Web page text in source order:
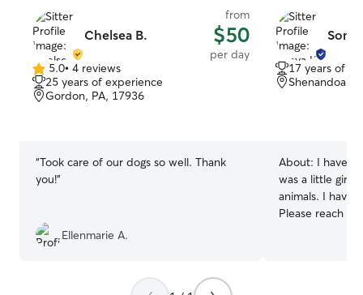
Chelsea B.
from
$50
per day
5.0
out
of
5.0• 4 reviews
25 years of experience
Gordon, PA, 17936
“Took care of our dogs so well. Thank
you!”
Ellenmarie A.
17 years of
Shenandoah,
About: I have
was a little girl
animals. I have
Please reach out if